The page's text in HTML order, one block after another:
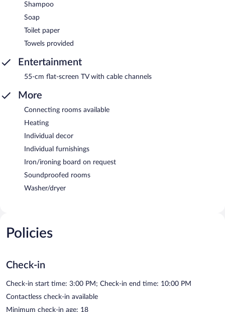
Shampoo
Soap
Toilet paper
Towels provided
Entertainment
55-cm flat-screen TV with cable channels
More
Connecting rooms available
Heating
Individual decor
Individual furnishings
Iron/ironing board on request
Soundproofed rooms
Washer/dryer
Policies
Check-in
Check-in start time: 3:00 PM; Check-in end time: 10:00 PM
Contactless check-in available
Minimum check-in age: 18